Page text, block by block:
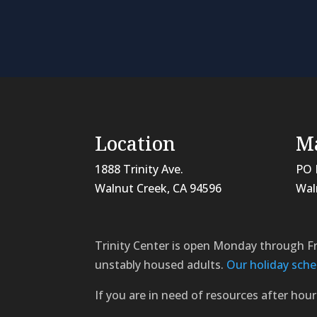
Location
1888 Trinity Ave.
Walnut Creek, CA 94596
PO
Trinity Center is open Monday through
unstably housed adults. Our holiday
If you are in need of resources after